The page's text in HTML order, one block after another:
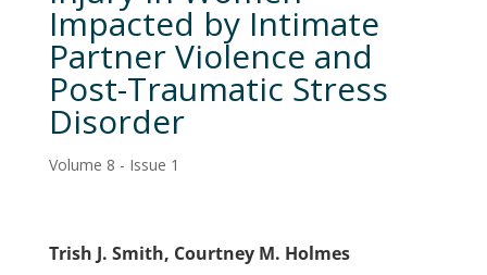
Impacted by Intimate
Partner Violence and
Post-Traumatic Stress
Disorder
Volume 8 - Issue 1
Trish J. Smith, Courtney M. Holmes